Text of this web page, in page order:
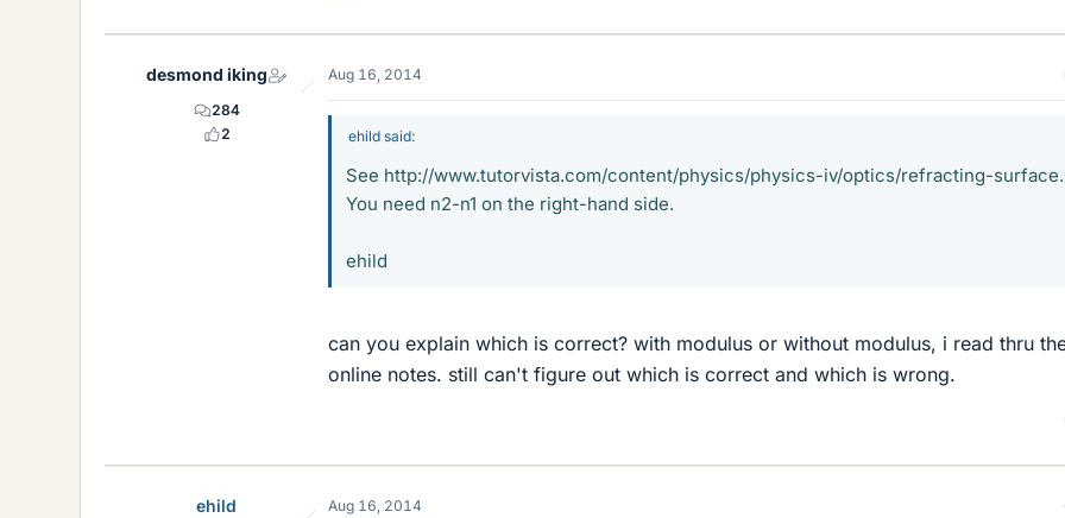
k
s
desmond iking
284
2
Aug 16, 2014
ehild said:
See http://www.tutorvista.com/content/physics/physics-iv/optics/refracting-
You need n2-n1 on the right-hand side.
ehild
can you explain which is correct? with modulus or without modulus, i read thru
online notes. still can't figure out which is correct and which is wrong.
ehild Aug 16, 2014